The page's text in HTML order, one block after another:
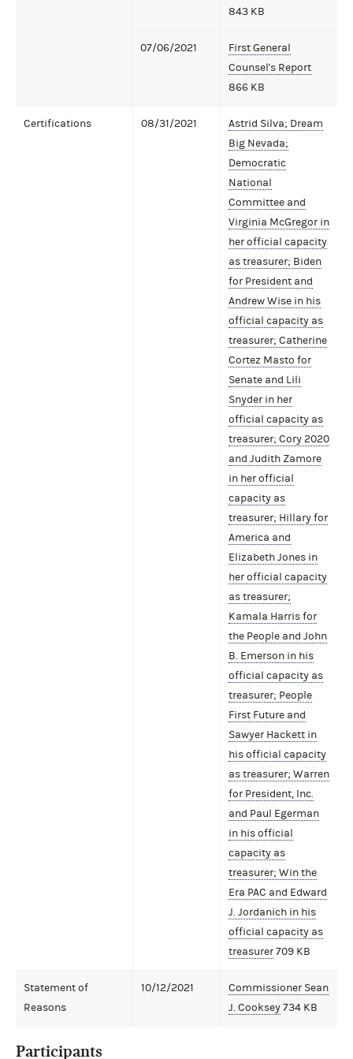
843 KB
07/06/2021
First General
Counsel's Report
866 KB
Certifications 08/31/2021
Astrid Silva; Dream
Big Nevada;
Democratic
National
Committee and
Virginia McGregor in
her official capacity
as treasurer; Biden
for President and
Andrew Wise in his
official capacity as
treasurer; Catherine
Cortez Masto for
Senate and Lili
Snyder in her
official capacity as
treasurer; Cory 2020
and Judith Zamore
in her official
capacity as
treasurer; Hillary for
America and
Elizabeth Jones in
her official capacity
as treasurer;
Kamala Harris for
the People and John
B. Emerson in his
official capacity as
treasurer; People
First Future and
Sawyer Hackett in
his official capacity
as treasurer; Warren
for President, Inc.
and Paul Egerman
in his official
capacity as
treasurer; Win the
Era PAC and Edward
J. Jordanich in his
official capacity as
treasurer709 KB
Statement of
Reasons
10/12/2021
Commissioner Sean
J. Cooksey734 KB
Participants